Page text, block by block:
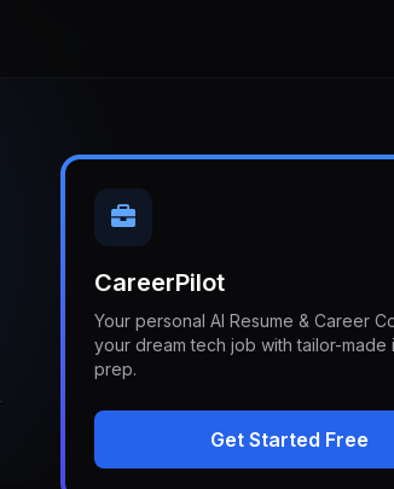
CareerPilot
Your personal AI Resume & Career
your dream tech job with tailor-made
prep.
Get Started Free